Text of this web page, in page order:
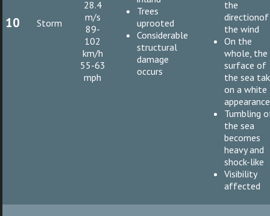
10 Storm
28.4
m/s
89-
102
km/h
55-63
mph
Trees
uprooted
Considerable
structural
damage
occurs
the
directionof
the wind
On the
whole, the
surface of
the sea
on a white
appearance
Tumbling
the sea
becomes
heavy and
shock-like
Visibility
affected